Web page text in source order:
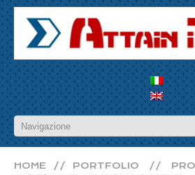
HOME PORTFOLIO